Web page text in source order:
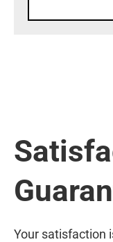
Your satisfaction